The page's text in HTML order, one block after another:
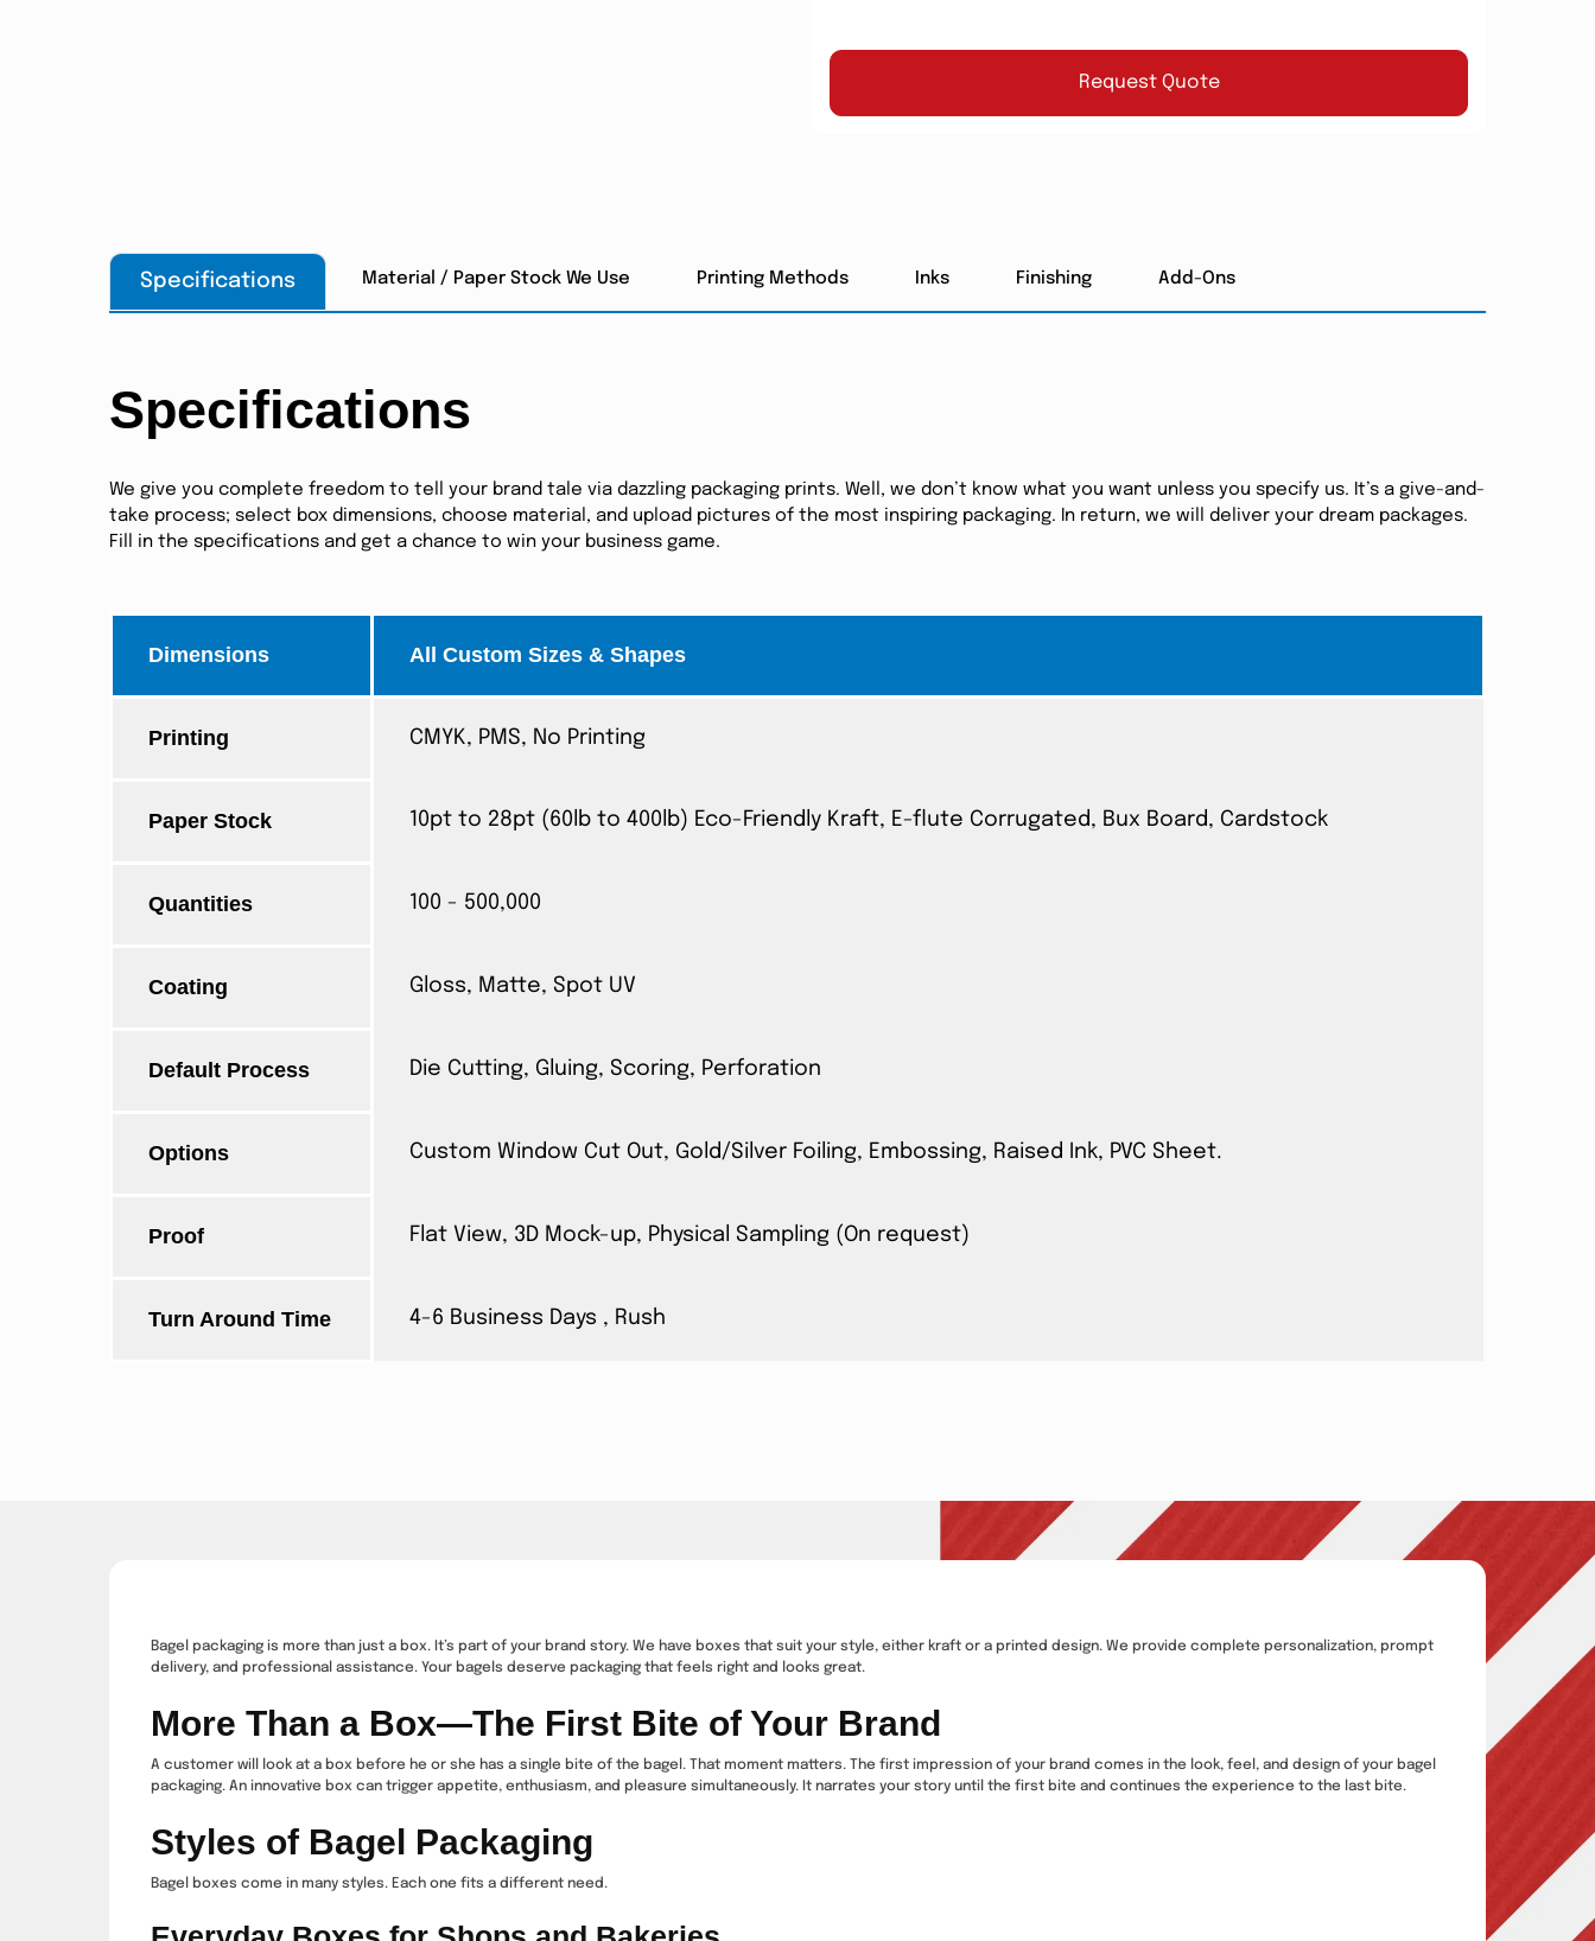
Request Quote
Specifications Material / Paper Stock We Use Printing Methods Inks Finishing Add-Ons
Specifications
We give you complete freedom to tell your brand tale via dazzling packaging prints. Well, we don’t know what you want unless you specify us. It’s a give-and-
take process; select box dimensions, choose material, and upload pictures of the most inspiring packaging. In return, we will deliver your dream packages.
Fill in the specifications and get a chance to win your business game.
Dimensions All Custom Sizes & Shapes
Printing CMYK, PMS, No Printing
Paper Stock 10pt to 28pt (60lb to 400lb) Eco-Friendly Kraft, E-flute Corrugated, Bux Board, Cardstock
Quantities 100 - 500,000
Coating Gloss, Matte, Spot UV
Default Process Die Cutting, Gluing, Scoring, Perforation
Options Custom Window Cut Out, Gold/Silver Foiling, Embossing, Raised Ink, PVC Sheet.
Proof Flat View, 3D Mock-up, Physical Sampling (On request)
Turn Around Time 4-6 Business Days , Rush
Bagel packaging is more than just a box. It’s part of your brand story. We have boxes that suit your style, either kraft or a printed design. We provide complete personalization, prompt
delivery, and professional assistance. Your bagels deserve packaging that feels right and looks great.
More Than a Box—The First Bite of Your Brand
A customer will look at a box before he or she has a single bite of the bagel. That moment matters. The first impression of your brand comes in the look, feel, and design of your bagel
packaging. An innovative box can trigger appetite, enthusiasm, and pleasure simultaneously. It narrates your story until the first bite and continues the experience to the last bite.
Styles of Bagel Packaging
Bagel boxes come in many styles. Each one fits a different need.